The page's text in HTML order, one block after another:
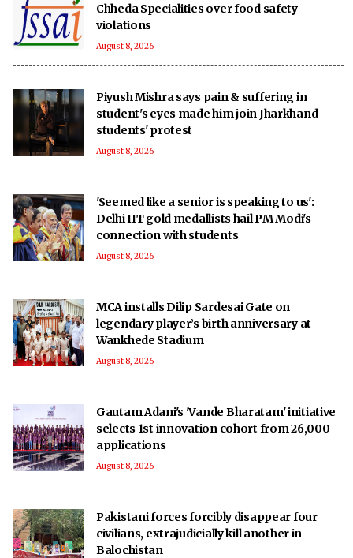
Chheda Specialities over food safety
violations
August 8, 2026
Piyush Mishra says pain & suffering in
student's eyes made him join Jharkhand
students' protest
August 8, 2026
'Seemed like a senior is speaking to us':
Delhi IIT gold medallists hail PM Modi's
connection with students
August 8, 2026
MCA installs Dilip Sardesai Gate on
legendary player’s birth anniversary at
Wankhede Stadium
August 8, 2026
Gautam Adani's 'Vande Bharatam' initiative
selects 1st innovation cohort from 26,000
applications
August 8, 2026
Pakistani forces forcibly disappear four
civilians, extrajudicially kill another in
Balochistan